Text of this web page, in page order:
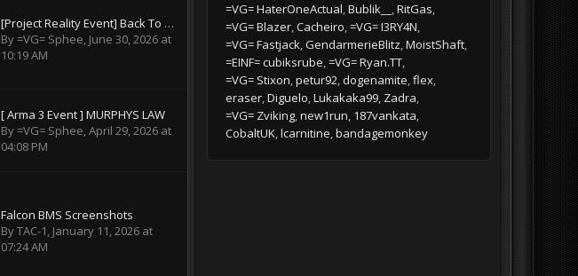
[Project Reality Event] Back To Roots - BF2 Maps - TBD
By=VG= Sphee, June 30, 2026 at
10:19 AM
[ Arma 3 Event ] MURPHYS LAW
By=VG= Sphee,April 29, 2026 at
04:08 PM
Falcon BMS Screenshots
ByTAC-1, January 11, 2026 at
07:24 AM
=VG= HaterOneActual Bublik__
RitGas
=VG= Blazer Cacheiro =VG= I3RY4N
=VG= Fastjack GendarmerieBlitz MoistShaft
=EINF= cubiksrube =VG= Ryan.TT
=VG= Stixon petur92 dogenamite flex
eraser Diguelo Lukakaka99 Zadra
=VG= Zviking new1run 187vankata
CobaltUK lcarnitine bandagemonkey